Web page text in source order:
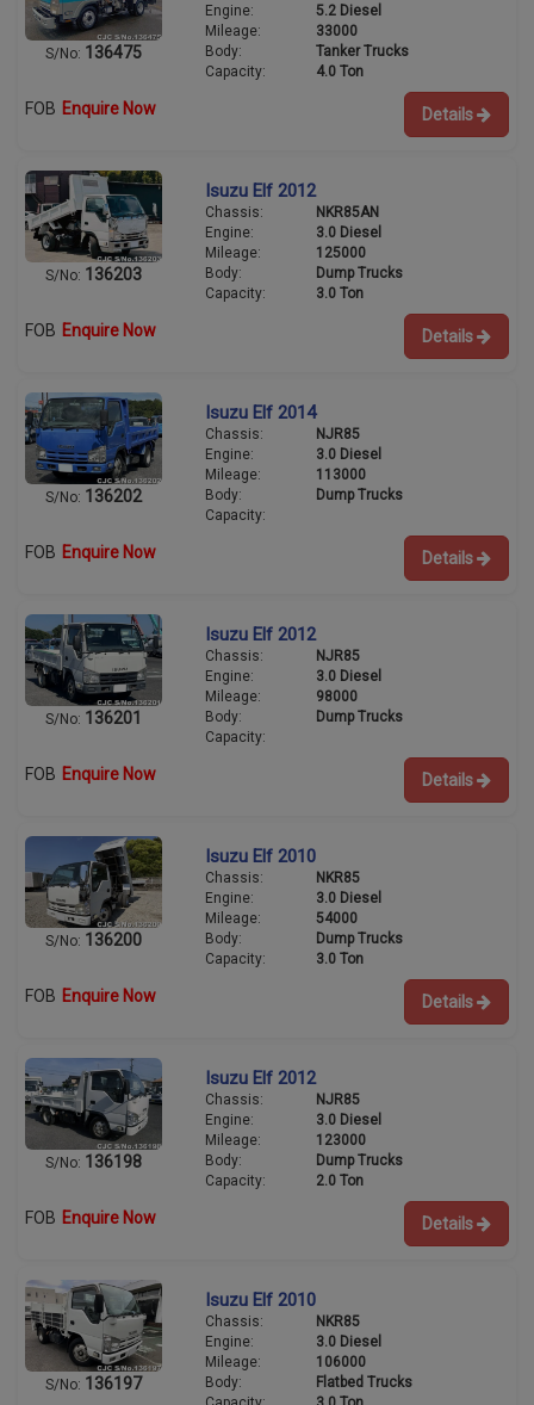
S/No: 136475
Engine:
5.2 Diesel
Mileage:
33000
Body:
Tanker Trucks
Capacity:
4.0 Ton
FOB Enquire Now Details
S/No: 136203
Isuzu Elf 2012
Chassis:
NKR85AN
Engine:
3.0 Diesel
Mileage:
125000
Body:
Dump Trucks
Capacity:
3.0 Ton
FOB Enquire Now Details
S/No: 136202
Isuzu Elf 2014
Chassis:
NJR85
Engine:
3.0 Diesel
Mileage:
113000
Body:
Dump Trucks
Capacity:
FOB Enquire Now Details
S/No: 136201
Isuzu Elf 2012
Chassis:
NJR85
Engine:
3.0 Diesel
Mileage:
98000
Body:
Dump Trucks
Capacity:
FOB Enquire Now Details
S/No: 136200
Isuzu Elf 2010
Chassis:
NKR85
Engine:
3.0 Diesel
Mileage:
54000
Body:
Dump Trucks
Capacity:
3.0 Ton
FOB Enquire Now Details
S/No: 136198
Isuzu Elf 2012
Chassis:
NJR85
Engine:
3.0 Diesel
Mileage:
123000
Body:
Dump Trucks
Capacity:
2.0 Ton
FOB Enquire Now Details
S/No: 136197
Isuzu Elf 2010
Chassis:
NKR85
Engine:
3.0 Diesel
Mileage:
106000
Body:
Flatbed Trucks